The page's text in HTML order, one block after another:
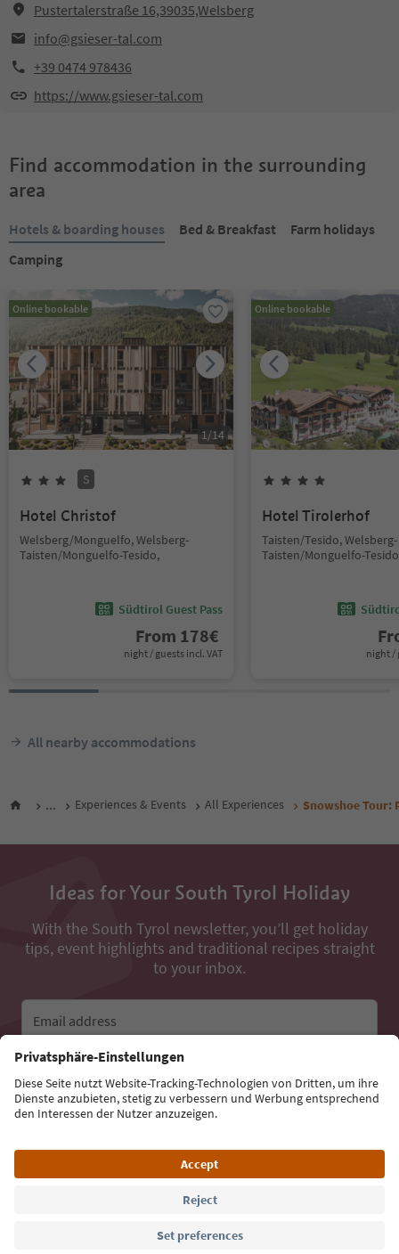
Pustertalerstraße 16,39035,Welsberg
info@gsieser-tal.com
+39 0474 978436
https://www.gsieser-tal.com
Find accommodation in the surrounding
area
Hotels & boarding houses Bed & Breakfast
Farm holidays
Camping
Online bookable
1/14
S
Hotel Christof
Welsberg/Monguelfo, Welsberg-
Taisten/Monguelfo-Tesido,
Südtirol Guest Pass
From 178€
night / guests incl. VAT
Online bookable
Hotel Tirolerhof
Taisten/Tesido, Welsberg-
Taisten/Monguelfo-
night /
All nearby accommodations
... Experiences & Events All Experiences Snowshoe Tour:
Ideas for Your South Tyrol Holiday
With the South Tyrol newsletter, you’ll get holiday
tips, event highlights and traditional recipes straight
to your inbox.
Email address
Sign up for the newsletter